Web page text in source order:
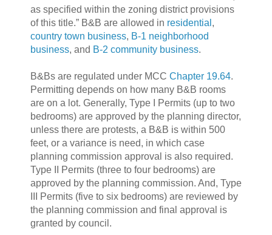
as specified within the zoning district provisions
of this title.” B&B are allowed in residential ,
country town business, B-1 neighborhood
business, and B-2 community business.
B&Bs are regulated under MCC Chapter 19.64.
Permitting depends on how many B&B rooms
are on a lot. Generally, Type I Permits (up to two
bedrooms) are approved by the planning director,
unless there are protests, a B&B is within 500
feet, or a variance is need, in which case
planning commission approval is also required.
Type II Permits (three to four bedrooms) are
approved by the planning commission. And, Type
III Permits (five to six bedrooms) are reviewed by
the planning commission and final approval is
granted by council.